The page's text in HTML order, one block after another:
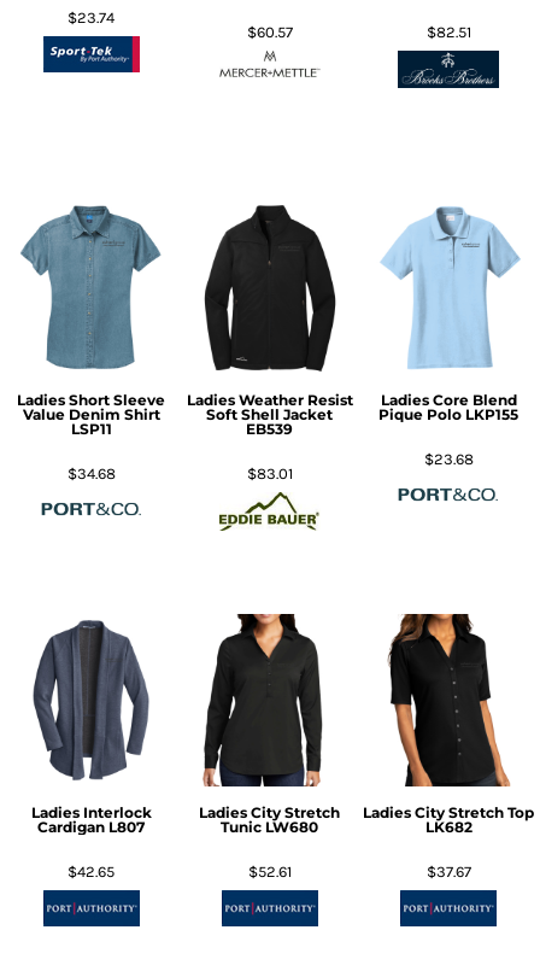
$23.74
$60.57
$82.51
Ladies Short Sleeve
Value Denim Shirt
LSP11
$34.68
Ladies Weather Resist
Soft Shell Jacket
EB539
$83.01
Ladies Core Blend
Pique Polo LKP155
$23.68
Ladies Interlock
Cardigan L807
$42.65
Ladies City Stretch
Tunic LW680
$52.61
Ladies City Stretch Top
LK682
$37.67